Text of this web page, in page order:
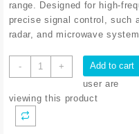
range. Designed for high-
precise signal control, such
radar, and microwave
-
VARR
ATT
18-
+ Add to cart
user are
viewing this product